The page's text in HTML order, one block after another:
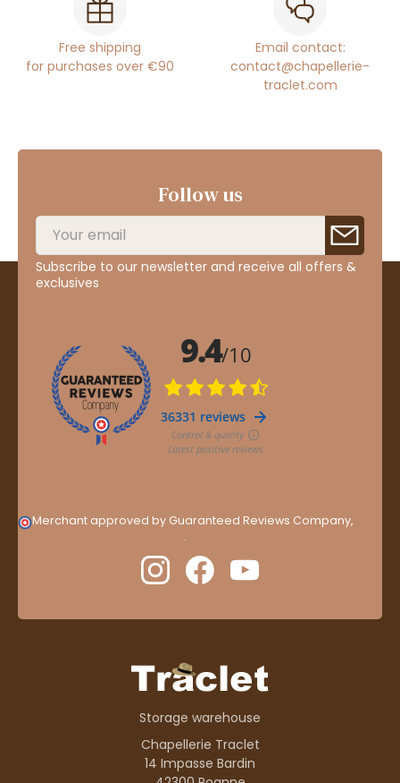
Free shipping
for purchases over €90
Email contact:
contact@chapellerie-
traclet.com
Follow us
Subscribe to our newsletter and receive all offers &
exclusives
Merchant approved by Guaranteed Reviews Company,
.
Storage warehouse
Chapellerie Traclet
14 Impasse Bardin